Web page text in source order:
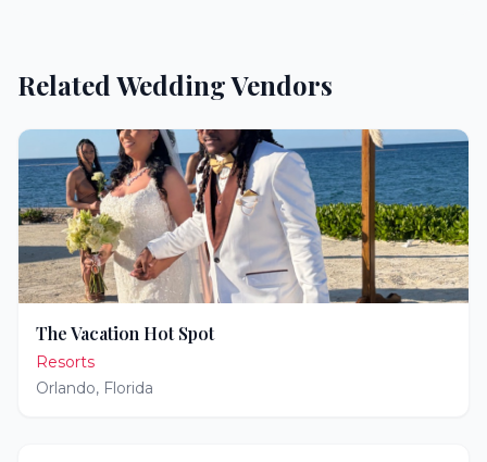
Related Wedding Vendors
The Vacation Hot Spot
Resorts
Orlando, Florida